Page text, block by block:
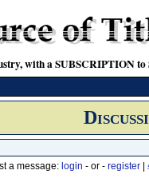
with a SUBSCRIPTION
a message: login - or - register